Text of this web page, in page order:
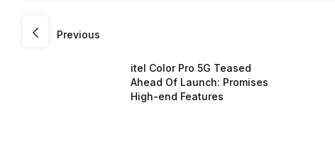
Previous
itel Color Pro 5G Teased
Ahead Of Launch: Promises
High-end Features